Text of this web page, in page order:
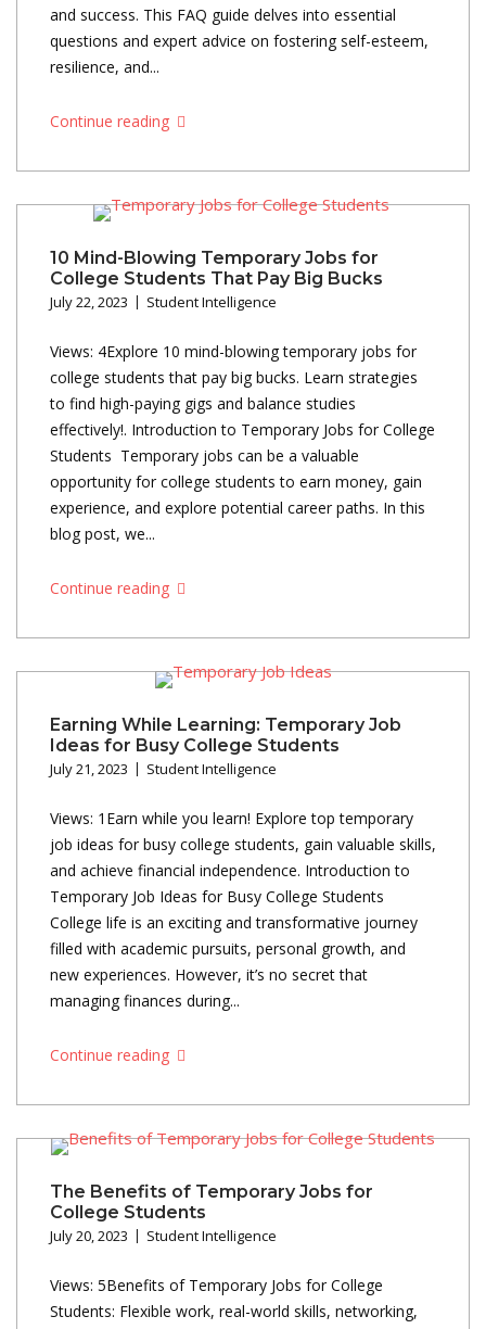
and success. This FAQ guide delves into essential
questions and expert advice on fostering self-esteem,
resilience, and...
Continue reading
10 Mind-Blowing Temporary Jobs for
College Students That Pay Big Bucks
July 22, 2023 Student Intelligence
Views: 4Explore 10 mind-blowing temporary jobs for
college students that pay big bucks. Learn strategies
to find high-paying gigs and balance studies
effectively!. Introduction to Temporary Jobs for College
Students Temporary jobs can be a valuable
opportunity for college students to earn money, gain
experience, and explore potential career paths. In this
blog post, we...
Continue reading
Earning While Learning: Temporary Job
Ideas for Busy College Students
July 21, 2023 Student Intelligence
Views: 1Earn while you learn! Explore top temporary
job ideas for busy college students, gain valuable skills,
and achieve financial independence. Introduction to
Temporary Job Ideas for Busy College Students
College life is an exciting and transformative journey
filled with academic pursuits, personal growth, and
new experiences. However, it’s no secret that
managing finances during...
Continue reading
The Benefits of Temporary Jobs for
College Students
July 20, 2023 Student Intelligence
Views: 5Benefits of Temporary Jobs for College
Students: Flexible work, real-world skills, networking,